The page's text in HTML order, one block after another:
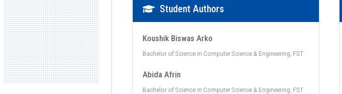
Student Authors
Koushik Biswas Arko
Bachelor of Science in Computer Science & Engineering, FST
Abida Afrin
Bachelor of Science in Computer Science & Engineering, FST